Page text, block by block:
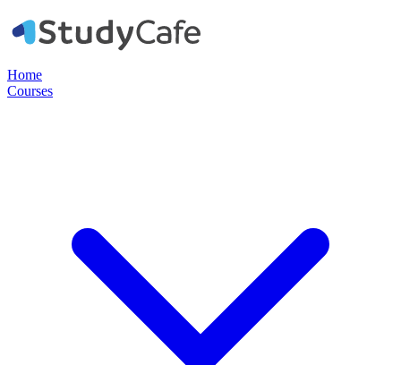
Home
Courses